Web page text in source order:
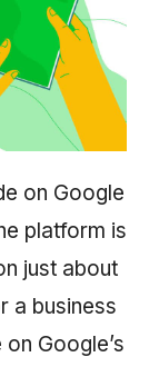
on Google
platform is
just about
a business
Google’s